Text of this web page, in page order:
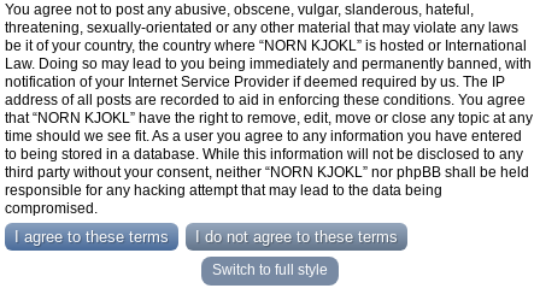
You agree not to post any abusive, obscene, vulgar, slanderous, hateful,
threatening, sexually-orientated or any other material that may violate any laws
be it of your country, the country where “NORN KJOKL” is hosted or International
Law. Doing so may lead to you being immediately and permanently banned, with
notification of your Internet Service Provider if deemed required by us. The IP
address of all posts are recorded to aid in enforcing these conditions. You agree
that “NORN KJOKL” have the right to remove, edit, move or close any topic at any
time should we see fit. As a user you agree to any information you have entered
to being stored in a database. While this information will not be disclosed to any
third party without your consent, neither “NORN KJOKL” nor phpBB shall be held
responsible for any hacking attempt that may lead to the data being
compromised.
Switch to full style